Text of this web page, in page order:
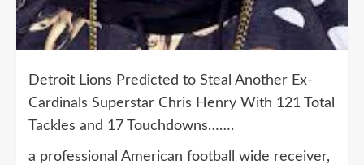
Detroit Lions Predicted to Steal Another Ex-
Cardinals Superstar Chris Henry With 121 Total
Tackles and 17 Touchdowns…….
a professional American football wide receiver,